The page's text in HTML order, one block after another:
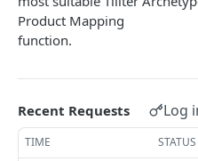
List Stores
Update Store Stock
Create Transaction
Agents
OpenAPI Spec (v1 -
Run Inference (v1 -
OpenAPI Spec (v1 -
Breaker Panel Inspector
Run Inference (v1 -
Product Mapping
function.
Recent Requests Log
TIME STATUS